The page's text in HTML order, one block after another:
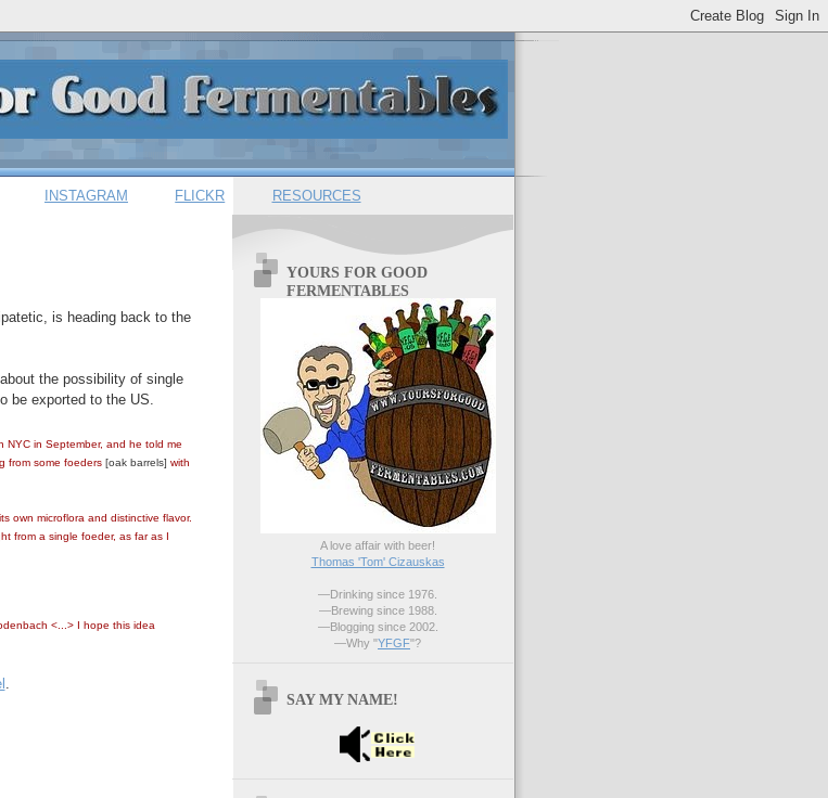
INSTAGRAM FLICKR RESOURCES
is heading back to the
the possibility of single
be exported to the US.
NYC in September, and he told me
from some foeders [oak barrels] with
own microflora and distinctive flavor.
from a single foeder, as far as I
<...> I hope this idea
.
YOURS FOR GOOD
FERMENTABLES
A love affair with beer!
Thomas 'Tom' Cizauskas
—Drinking since 1976.
—Brewing since 1988.
—Blogging since 2002.
—Why "YFGF"?
SAY MY NAME!